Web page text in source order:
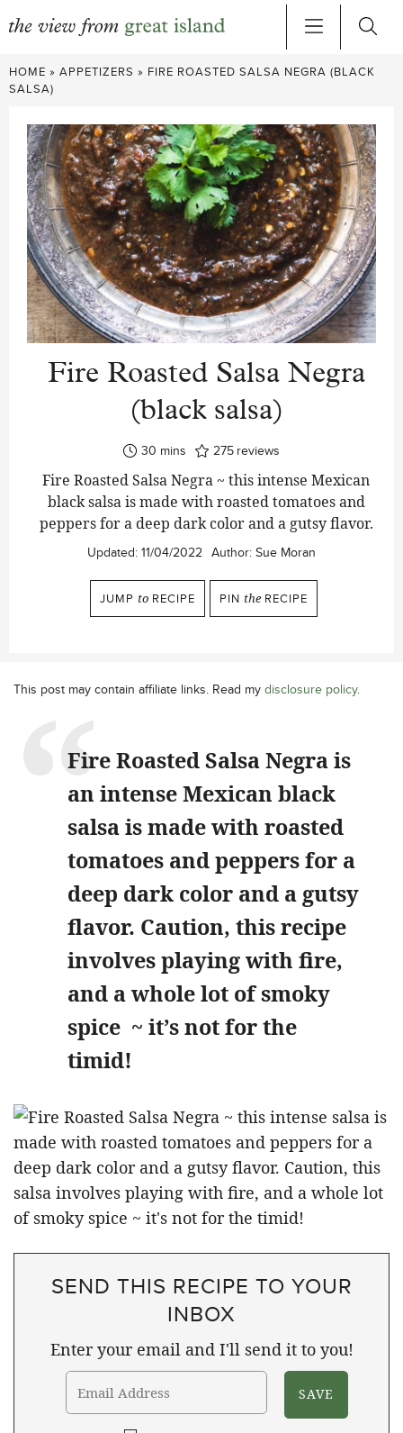
Skip
to
HOME » APPETIZERS » FIRE ROASTED SALSA NEGRA (BLACK
SALSA)
Fire Roasted Salsa Negra
(black salsa)
30 minutes
mins 275 reviews
Fire Roasted Salsa Negra ~ this intense Mexican
black salsa is made with roasted tomatoes and
peppers for a deep dark color and a gutsy flavor.
Updated: 11/04/2022 Author: Sue Moran
JUMP to RECIPE PIN the RECIPE
This post may contain affiliate links. Read my disclosure policy.
Fire Roasted Salsa Negra is
an intense Mexican black
salsa is made with roasted
tomatoes and peppers for a
deep dark color and a gutsy
flavor. Caution, this recipe
involves playing with fire,
and a whole lot of smoky
spice ~ it’s not for the
timid!
SEND THIS RECIPE TO YOUR
INBOX
Enter your email and I'll send it to you!